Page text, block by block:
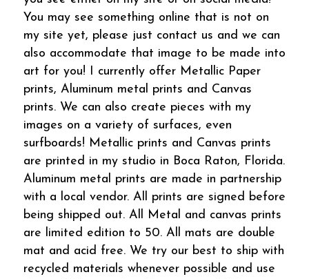
You may see something online that is not on
my site yet, please just contact us and we can
also accommodate that image to be made into
art for you! I currently offer Metallic Paper
prints, Aluminum metal prints and Canvas
prints. We can also create pieces with my
images on a variety of surfaces, even
surfboards! Metallic prints and Canvas prints
are printed in my studio in Boca Raton, Florida.
Aluminum metal prints are made in partnership
with a local vendor. All prints are signed before
being shipped out. All Metal and canvas prints
are limited edition to 50. All mats are double
mat and acid free. We try our best to ship with
recycled materials whenever possible and use